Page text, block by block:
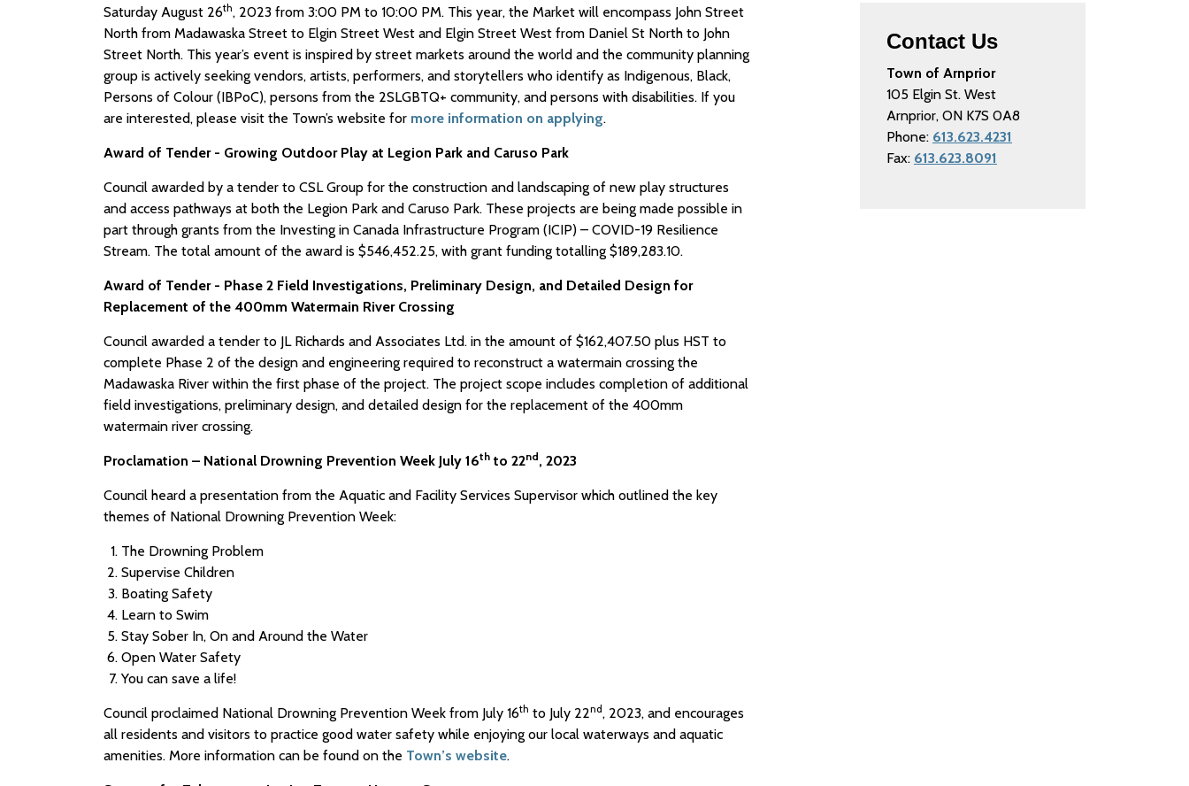
Saturday August 26th, 2023 from 3:00 PM to 10:00 PM. This year, the Market will encompass John Street
North from Madawaska Street to Elgin Street West and Elgin Street West from Daniel St North to John
Street North. This year’s event is inspired by street markets around the world and the community planning
group is actively seeking vendors, artists, performers, and storytellers who identify as Indigenous, Black,
Persons of Colour (IBPoC), persons from the 2SLGBTQ+ community, and persons with disabilities. If you
are interested, please visit the Town’s website for more information on applying.
Award of Tender - Growing Outdoor Play at Legion Park and Caruso Park
Council awarded by a tender to CSL Group for the construction and landscaping of new play structures
and access pathways at both the Legion Park and Caruso Park. These projects are being made possible in
part through grants from the Investing in Canada Infrastructure Program (ICIP) – COVID-19 Resilience
Stream. The total amount of the award is $546,452.25, with grant funding totalling $189,283.10.
Award of Tender - Phase 2 Field Investigations, Preliminary Design, and Detailed Design for
Replacement of the 400mm Watermain River Crossing
Council awarded a tender to JL Richards and Associates Ltd. in the amount of $162,407.50 plus HST to
complete Phase 2 of the design and engineering required to reconstruct a watermain crossing the
Madawaska River within the first phase of the project. The project scope includes completion of additional
field investigations, preliminary design, and detailed design for the replacement of the 400mm
watermain river crossing.
Proclamation – National Drowning Prevention Week July 16th to 22nd, 2023
Council heard a presentation from the Aquatic and Facility Services Supervisor which outlined the key
themes of National Drowning Prevention Week:
The Drowning Problem
Supervise Children
Boating Safety
Learn to Swim
Stay Sober In, On and Around the Water
Open Water Safety
You can save a life!
Council proclaimed National Drowning Prevention Week from July 16th to July 22nd, 2023, and encourages
all residents and visitors to practice good water safety while enjoying our local waterways and aquatic
amenities. More information can be found on the Town’s website.
Contact Us
Town of Arnprior
105 Elgin St. West
Arnprior, ON K7S 0A8
Phone: 613.623.4231
Fax: 613.623.8091